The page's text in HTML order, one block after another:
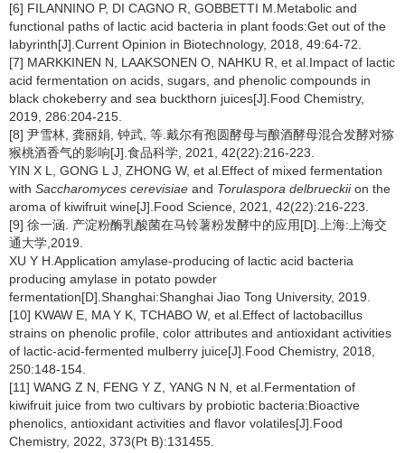
[6] FILANNINO P, DI CAGNO R, GOBBETTI M.Metabolic and
functional paths of lactic acid bacteria in plant foods:Get out of the
labyrinth[J].Current Opinion in Biotechnology, 2018, 49:64-72.
[7] MARKKINEN N, LAAKSONEN O, NAHKU R, et al.Impact of lactic
acid fermentation on acids, sugars, and phenolic compounds in
black chokeberry and sea buckthorn juices[J].Food Chemistry,
2019, 286:204-215.
[8] 尹雪林, 龚丽娟, 钟武, 等.戴尔有孢圆酵母与酿酒酵母混合发酵对猕
猴桃酒香气的影响[J].食品科学, 2021, 42(22):216-223.
YIN X L, GONG L J, ZHONG W, et al.Effect of mixed fermentation
with Saccharomyces cerevisiae and Torulaspora delbrueckiion the
aroma of kiwifruit wine[J].Food Science, 2021, 42(22):216-223.
[9] 徐一涵. 产淀粉酶乳酸菌在马铃薯粉发酵中的应用[D].上海:上海交
通大学,2019.
XU Y H.Application amylase-producing of lactic acid bacteria
producing amylase in potato powder
fermentation[D].Shanghai:Shanghai Jiao Tong University, 2019.
[10] KWAW E, MA Y K, TCHABO W, et al.Effect of lactobacillus
strains on phenolic profile, color attributes and antioxidant activities
of lactic-acid-fermented mulberry juice[J].Food Chemistry, 2018,
250:148-154.
[11] WANG Z N, FENG Y Z, YANG N N, et al.Fermentation of
kiwifruit juice from two cultivars by probiotic bacteria:Bioactive
phenolics, antioxidant activities and flavor volatiles[J].Food
Chemistry, 2022, 373(Pt B):131455.